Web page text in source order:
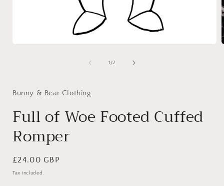
1 /of
2
Bunny & Bear Clothing
Full of Woe Footed Cuffed
Romper
Regular
price
£24.00 GBP
Tax included.